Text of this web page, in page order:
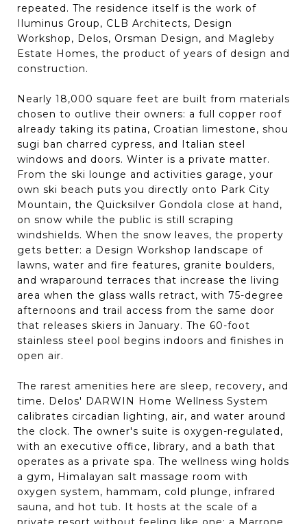
repeated. The residence itself is the work of
Iluminus Group, CLB Architects, Design
Workshop, Delos, Orsman Design, and Magleby
Estate Homes, the product of years of design and
construction.
Nearly 18,000 square feet are built from materials
chosen to outlive their owners: a full copper roof
already taking its patina, Croatian limestone, shou
sugi ban charred cypress, and Italian steel
windows and doors. Winter is a private matter.
From the ski lounge and activities garage, your
own ski beach puts you directly onto Park City
Mountain, the Quicksilver Gondola close at hand,
on snow while the public is still scraping
windshields. When the snow leaves, the property
gets better: a Design Workshop landscape of
lawns, water and fire features, granite boulders,
and wraparound terraces that increase the living
area when the glass walls retract, with 75-degree
afternoons and trail access from the same door
that releases skiers in January. The 60-foot
stainless steel pool begins indoors and finishes in
open air.
The rarest amenities here are sleep, recovery, and
time. Delos' DARWIN Home Wellness System
calibrates circadian lighting, air, and water around
the clock. The owner's suite is oxygen-regulated,
with an executive office, library, and a bath that
operates as a private spa. The wellness wing holds
a gym, Himalayan salt massage room with
oxygen system, hammam, cold plunge, infrared
sauna, and hot tub. It hosts at the scale of a